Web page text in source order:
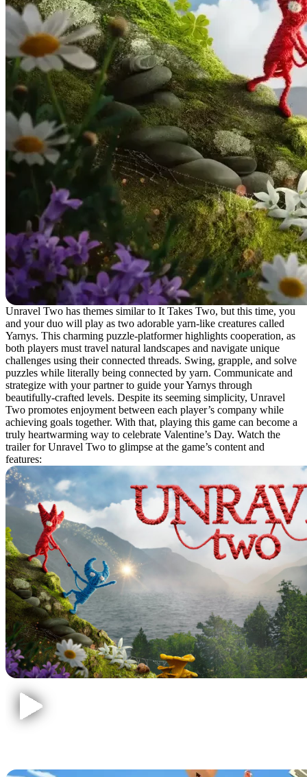
Unravel Two has themes similar to It Takes Two, but this time, you
and your duo will play as two adorable yarn-like creatures called
Yarnys. This charming puzzle-platformer highlights cooperation, as
both players must travel natural landscapes and navigate unique
challenges using their connected threads. Swing, grapple, and solve
puzzles while literally being connected by yarn. Communicate and
strategize with your partner to guide your Yarnys through
beautifully-crafted levels. Despite its seeming simplicity, Unravel
Two promotes enjoyment between each player’s company while
achieving goals together. With that, playing this game can become a
truly heartwarming way to celebrate Valentine’s Day. Watch the
trailer for Unravel Two to glimpse at the game’s content and
features: